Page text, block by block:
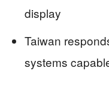
display
Taiwan
systems